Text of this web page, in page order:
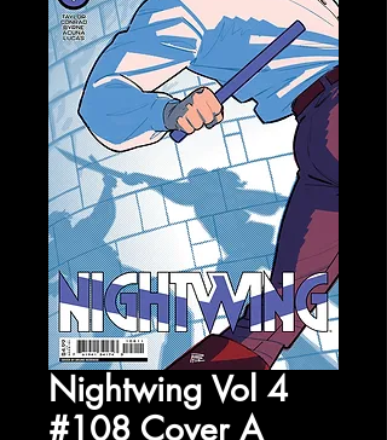
Nightwing Vol 4
#108 Cover A